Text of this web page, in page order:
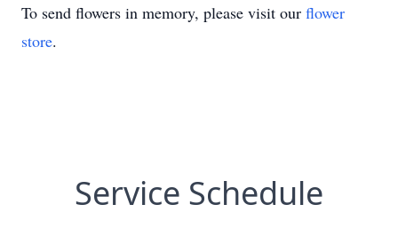
To send flowers in memory, please visit our flower
store.
Service Schedule